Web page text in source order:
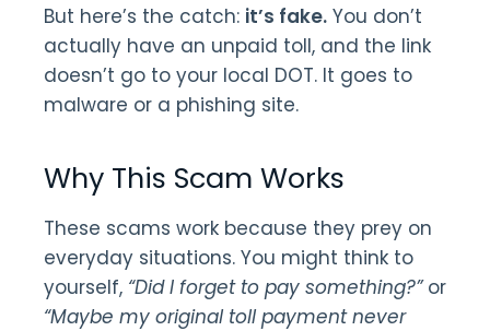
But here’s the catch: it’s fake. You don’t
actually have an unpaid toll, and the link
doesn’t go to your local DOT. It goes to
malware or a phishing site.
Why This Scam Works
These scams work because they prey on
everyday situations. You might think to
yourself, “Did I forget to pay something?”or
“Maybe my original toll payment never